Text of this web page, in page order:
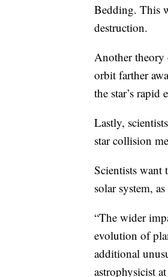
Bedding. This
destruction.
Another theory
orbit farther
the star’s rapid
Lastly,
star collision
Scientists want
solar system,
“The wider
evolution of
additional
astrophysicist